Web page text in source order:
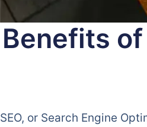
Benefits
SEO, or Search Engine